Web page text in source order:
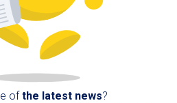
ofthe latest news?